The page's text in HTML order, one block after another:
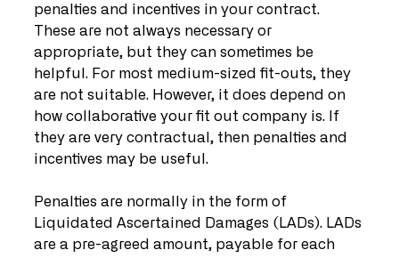
penalties and incentives in your contract.
These are not always necessary or
appropriate, but they can sometimes be
helpful. For most medium-sized fit-outs, they
are not suitable. However, it does depend on
how collaborative your fit out company is. If
they are very contractual, then penalties and
incentives may be useful.
Penalties are normally in the form of
Liquidated Ascertained Damages (LADs). LADs
are a pre-agreed amount, payable for each